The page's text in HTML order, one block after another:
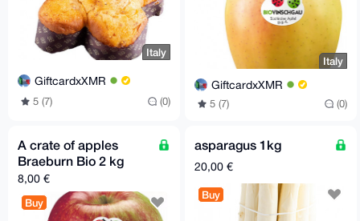
Italy
GiftcardxXMR
5 (7) (0)
Italy
GiftcardxXMR
5 (7) (0)
A crate of apples
Braeburn Bio 2 kg
8,00 €
Buy
asparagus 1kg
20,00 €
Buy